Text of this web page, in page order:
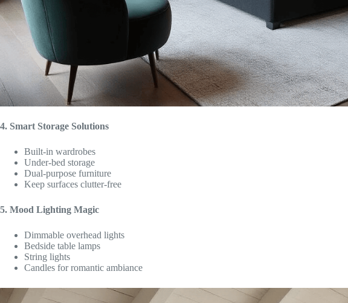
4. Smart Storage Solutions
Built-in wardrobes
Under-bed storage
Dual-purpose furniture
Keep surfaces clutter-free
5. Mood Lighting Magic
Dimmable overhead lights
Bedside table lamps
String lights
Candles for romantic ambiance